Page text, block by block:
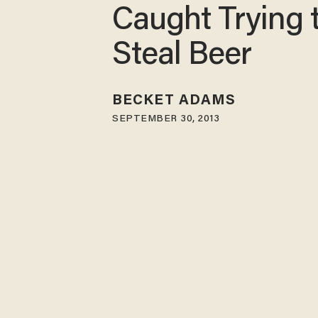
Caught Trying
Steal Beer
BECKET ADAMS
SEPTEMBER 30, 2013